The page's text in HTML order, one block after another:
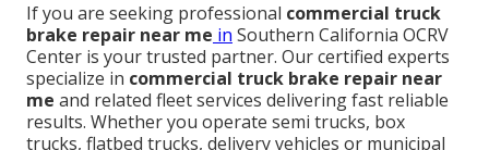
If you are seeking professional commercial truck
brake repair near me in Southern California OCRV
Center is your trusted partner. Our certified experts
specialize in commercial truck brake repair near
me and related fleet services delivering fast reliable
results. Whether you operate semi trucks, box
trucks, flatbed trucks, delivery vehicles or municipal